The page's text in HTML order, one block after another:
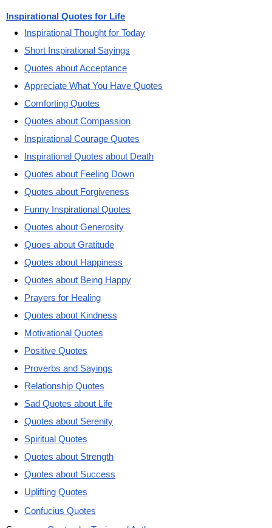
Inspirational Quotes for Life
Inspirational Thought for Today
Short Inspirational Sayings
Quotes about Acceptance
Appreciate What You Have Quotes
Comforting Quotes
Quotes about Compassion
Inspirational Courage Quotes
Inspirational Quotes about Death
Quotes about Feeling Down
Quotes about Forgiveness
Funny Inspirational Quotes
Quotes about Generosity
Quoes about Gratitude
Quotes about Happiness
Quotes about Being Happy
Prayers for Healing
Quotes about Kindness
Motivational Quotes
Positive Quotes
Proverbs and Sayings
Relationship Quotes
Sad Quotes about Life
Quotes about Serenity
Spiritual Quotes
Quotes about Strength
Quotes about Success
Uplifting Quotes
Confucius Quotes